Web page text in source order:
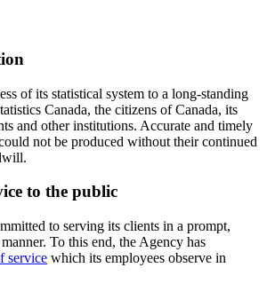
of its statistical system to a long-standing
Canada, the citizens of Canada, its
and other institutions. Accurate and timely
not be produced without their continued
to the public
to serving its clients in a prompt,
To this end, the Agency has
service which its employees observe in